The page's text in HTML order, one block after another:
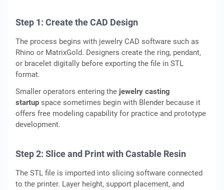
Step 1: Create the CAD Design
The process begins with jewelry CAD software such as
Rhino or MatrixGold. Designers create the ring, pendant,
or bracelet digitally before exporting the file in STL
format.
Smaller operators entering the jewelry casting
startup space sometimes begin with Blender because it
offers free modeling capability for practice and prototype
development.
Step 2: Slice and Print with Castable Resin
The STL file is imported into slicing software connected
to the printer. Layer height, support placement, and